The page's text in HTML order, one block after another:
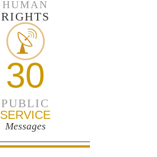
HUMAN
RIGHTS
30
PUBLIC
SERVICE
Messages